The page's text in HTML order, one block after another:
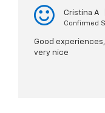
Cristina A
Confirmed
Good
very nice